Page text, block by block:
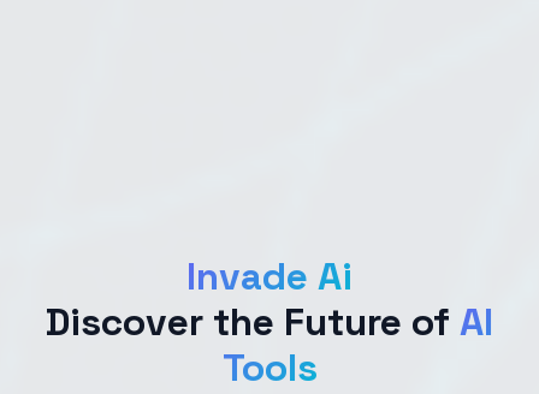
Invade Ai
Discover the Future of AI
Tools